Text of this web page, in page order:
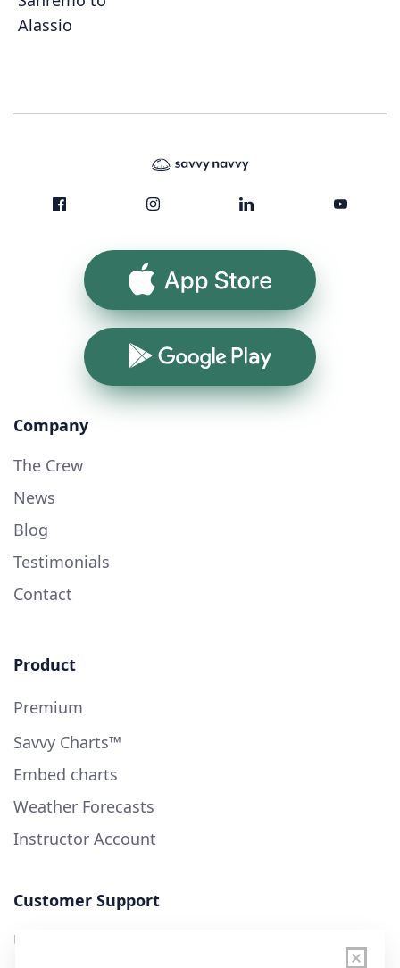
Alassio
App Store
Google Play
Company
The Crew
News
Blog
Testimonials
Contact
Product
Premium
Savvy Charts™
Embed charts
Weather Forecasts
Instructor Account
Customer Support
User Guide